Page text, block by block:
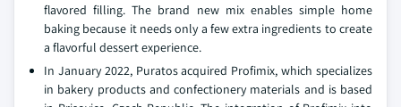
flavored filling. The brand new mix enables simple home
baking because it needs only a few extra ingredients to create
a flavorful dessert experience.
In January 2022, Puratos acquired Profimix, which specializes
in bakery products and confectionery materials and is based